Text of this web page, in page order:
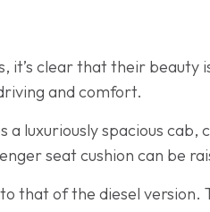
it’s clear that their
and comfort.
a luxuriously spacious
seat cushion can be
that of the diesel